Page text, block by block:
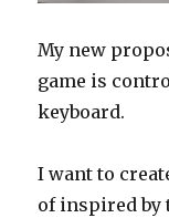
My new
game is
keyboard.
I want to
of inspired by